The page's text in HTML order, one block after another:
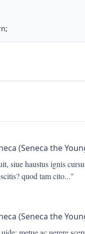
(Seneca the
siue haustus ignis
quod tam cito..."
(Seneca the